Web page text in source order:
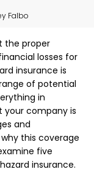
Falbo
the proper
losses for
insurance is
of potential
in
your company is
and
this coverage
five
insurance.